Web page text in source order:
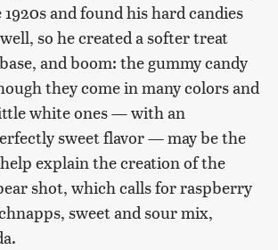
and found his hard candies
so he created a softer treat
and boom: the gummy candy
they come in many colors and
white ones — with an
sweet flavor — may be the
explain the creation of the
shot, which calls for raspberry
sweet and sour mix,